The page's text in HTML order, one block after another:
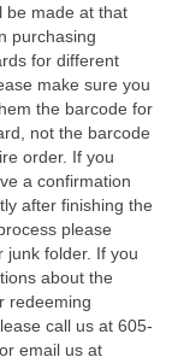
be made at that
purchasing
for different
make sure you
the barcode for
not the barcode
order. If you
a confirmation
after finishing the
please
junk folder. If you
about the
redeeming
call us at 605-
email us at